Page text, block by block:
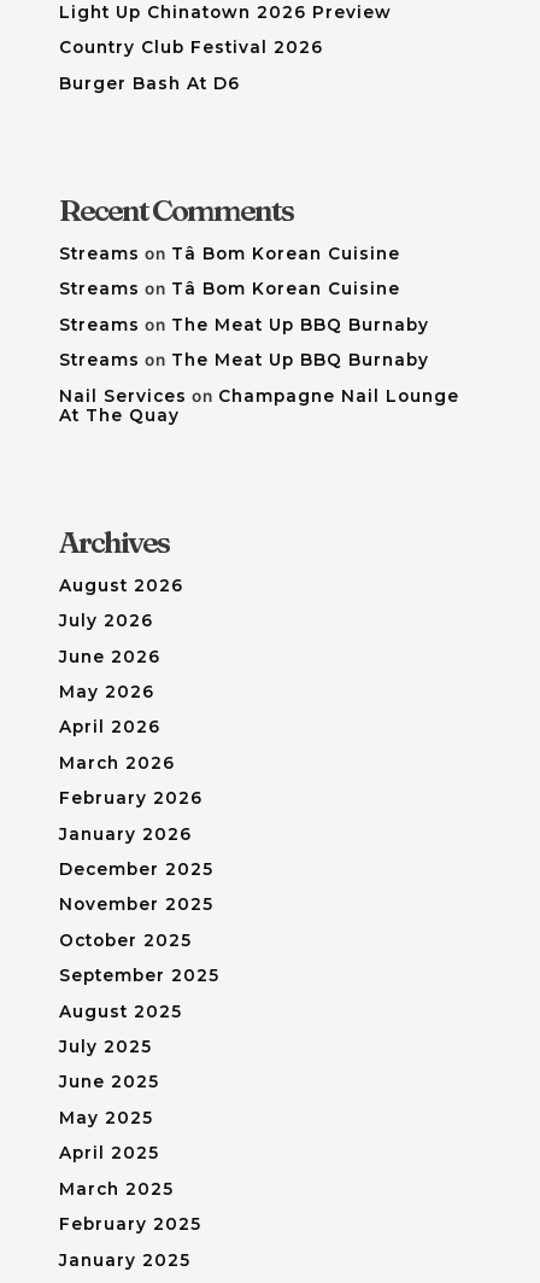
Light Up Chinatown 2026 Preview
Country Club Festival 2026
Burger Bash At D6
Recent Comments
Streams on Tâ Bom Korean Cuisine
Streams on Tâ Bom Korean Cuisine
Streams on The Meat Up BBQ Burnaby
Streams on The Meat Up BBQ Burnaby
Nail Services on Champagne Nail Lounge
At The Quay
Archives
August 2026
July 2026
June 2026
May 2026
April 2026
March 2026
February 2026
January 2026
December 2025
November 2025
October 2025
September 2025
August 2025
July 2025
June 2025
May 2025
April 2025
March 2025
February 2025
January 2025